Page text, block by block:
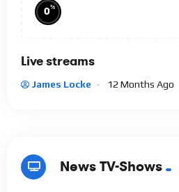
0%
Live streams
James Locke 12 Months Ago
News TV-Shows